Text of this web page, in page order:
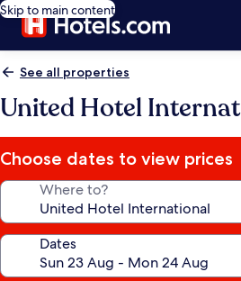
Skip to main content
See all properties
United Hotel
Choose dates to view prices
Where to?
Dates